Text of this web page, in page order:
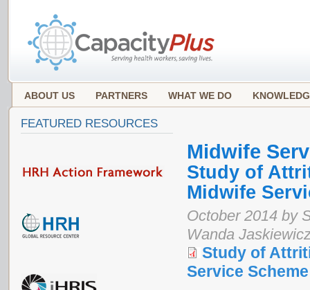
ABOUT US PARTNERS WHAT WE DO
Midwife
Study of
Midwife
October 2014 by
Wanda
Study of
Service
FEATURED RESOURCES